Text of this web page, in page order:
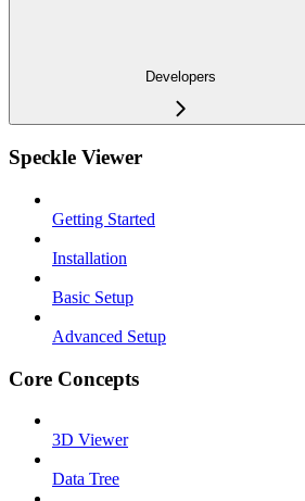
Developers
Speckle Viewer
Getting Started
Installation
Basic Setup
Advanced Setup
Core Concepts
3D Viewer
Data Tree